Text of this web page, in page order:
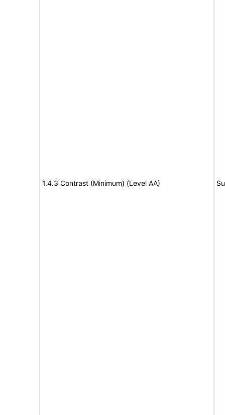
1.4.3 Contrast (Minimum) (Level AA)